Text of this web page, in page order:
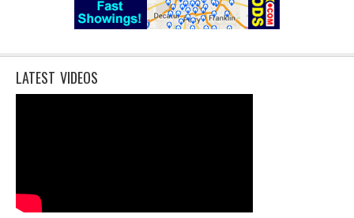
LATEST VIDEOS